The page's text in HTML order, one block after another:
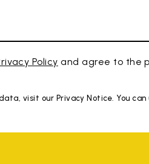
Policy and agree to the
visit our Privacy Notice. You